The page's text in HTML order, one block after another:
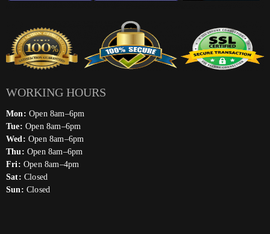
WORKING HOURS
Mon: Open 8am–6pm
Tue: Open 8am–6pm
Wed: Open 8am–6pm
Thu: Open 8am–6pm
Fri: Open 8am–4pm
Sat: Closed
Sun: Closed